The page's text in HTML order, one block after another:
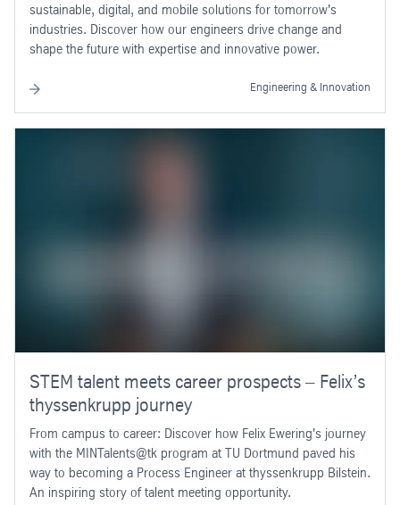
sustainable, digital, and mobile solutions for tomorrow's
industries. Discover how our engineers drive change and
shape the future with expertise and innovative power.
Engineering & Innovation
STEM talent meets career prospects – Felix’s
thyssenkrupp journey
From campus to career: Discover how Felix Ewering's journey
with the MINTalents@tk program at TU Dortmund paved his
way to becoming a Process Engineer at thyssenkrupp Bilstein.
An inspiring story of talent meeting opportunity.